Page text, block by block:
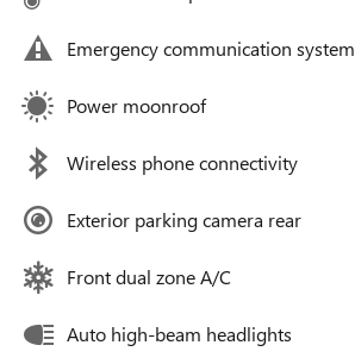
Emergency communication system
Power moonroof
Wireless phone connectivity
Exterior parking camera rear
Front dual zone A/C
Auto high-beam headlights